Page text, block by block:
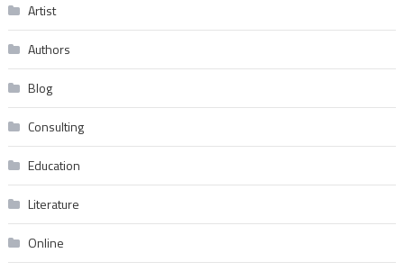
Artist
Authors
Blog
Consulting
Education
Literature
Online